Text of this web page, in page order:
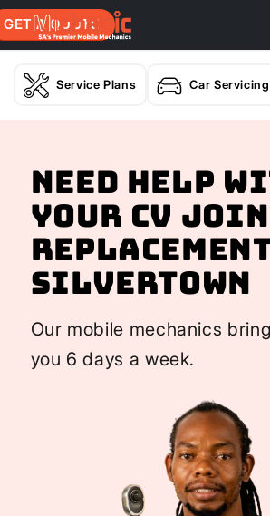
GET A QUOTE
Service Plans Car Servicing
Need help
your CV
Silvertown
Our mobile mechanics
you 6 days a week.